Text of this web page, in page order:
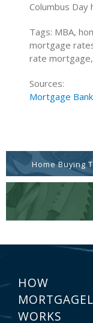
Columbus Day
Tags: MBA,
mortgage
rate
Sources:
Mortgage
Home Buying
HOW
WORKS